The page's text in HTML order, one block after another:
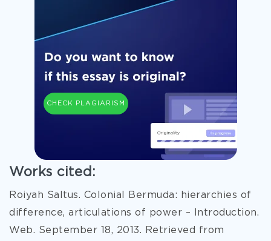
CHECK PLAGIARISM
Works cited:
Roiyah Saltus. Colonial Bermuda: hierarchies of
difference, articulations of power – Introduction.
Web. September 18, 2013. Retrieved from